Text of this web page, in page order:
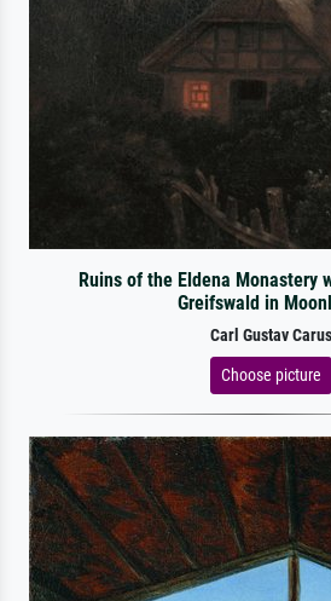
Ruins of the Eldena Monastery
Greifswald in
Carl Gustav Carus
Choose picture